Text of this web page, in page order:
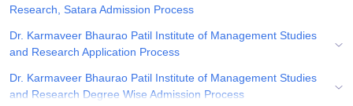
Research, Satara Admission Process
Dr. Karmaveer Bhaurao Patil Institute of Management Studies
and Research Application Process
Dr. Karmaveer Bhaurao Patil Institute of Management Studies
and Research Degree Wise Admission Process